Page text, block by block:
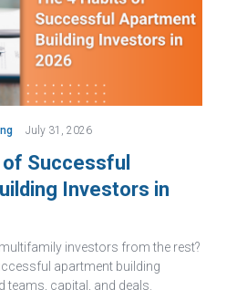
July 31, 2026
Successful
Investors in
investors from the rest?
apartment building
teams, capital, and deals.